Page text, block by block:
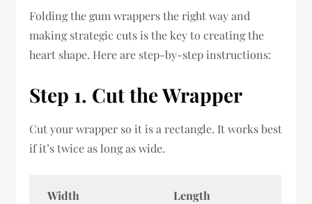
Folding the gum wrappers the right way and
making strategic cuts is the key to creating the
heart shape. Here are step-by-step instructions:
Step 1. Cut the Wrapper
Cut your wrapper so it is a rectangle. It works best
if it’s twice as long as wide.
Width Length